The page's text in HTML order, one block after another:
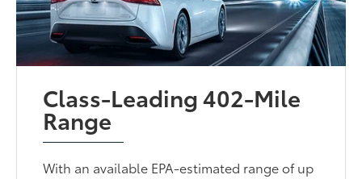
Class-Leading 402-Mile
Range
With an available EPA-estimated range of up